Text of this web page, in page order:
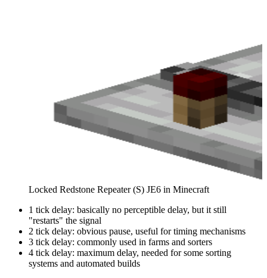
Locked Redstone Repeater (S) JE6 in Minecraft
1 tick delay: basically no perceptible delay, but it still
"restarts" the signal
2 tick delay: obvious pause, useful for timing mechanisms
3 tick delay: commonly used in farms and sorters
4 tick delay: maximum delay, needed for some sorting
systems and automated builds